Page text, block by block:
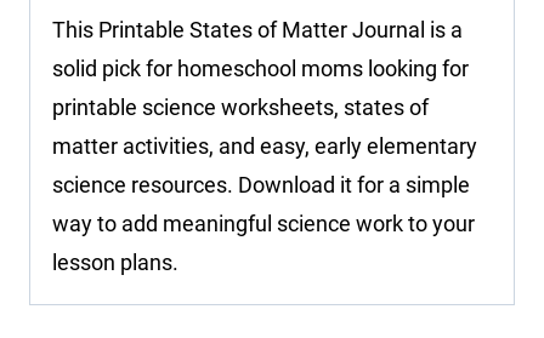
This Printable States of Matter Journal is a
solid pick for homeschool moms looking for
printable science worksheets, states of
matter activities, and easy, early elementary
science resources. Download it for a simple
way to add meaningful science work to your
lesson plans.